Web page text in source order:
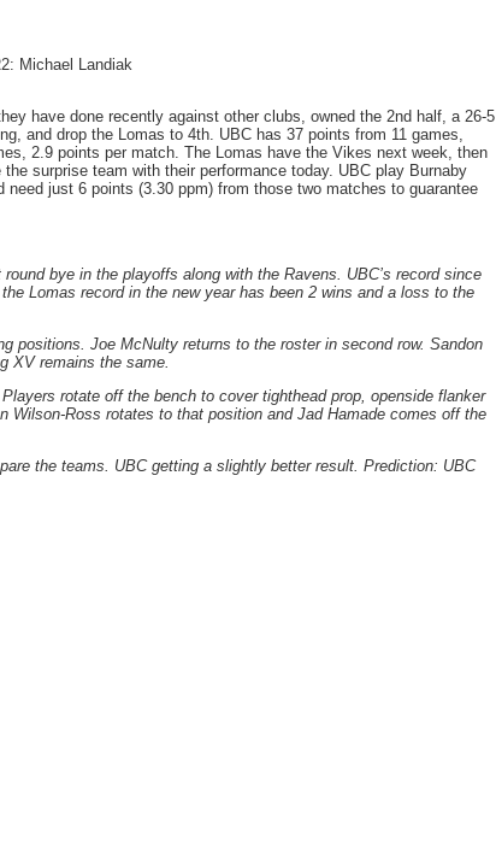
Michael Landiak
have done recently against other clubs, owned the 2nd half, a 26-5
and drop the Lomas to 4th. UBC has 37 points from 11 games,
2.9 points per match. The Lomas have the Vikes next week, then
surprise team with their performance today. UBC play Burnaby
just 6 points (3.30 ppm) from those two matches to guarantee
bye in the playoffs along with the Ravens. UBC’s record since
Lomas record in the new year has been 2 wins and a loss to the
positions. Joe McNulty returns to the roster in second row. Sandon
XV remains the same.
rotate off the bench to cover tighthead prop, openside flanker
Ross rotates to that position and Jad Hamade comes off the
the teams. UBC getting a slightly better result. Prediction: UBC